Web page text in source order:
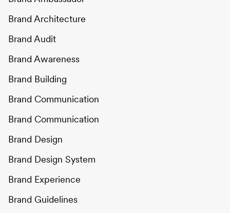
Brand Architecture
Brand Audit
Brand Awareness
Brand Building
Brand Communication
Brand Communication
Brand Design
Brand Design System
Brand Experience
Brand Guidelines